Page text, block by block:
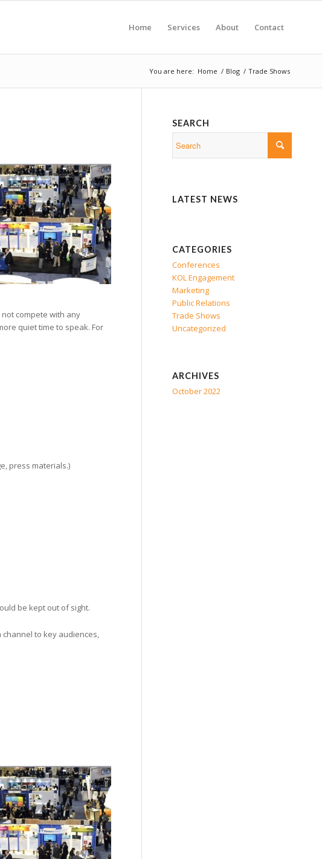
Home Services About Contact
You are here: Home / Blog / Trade Shows
compete with any
quiet time to speak. For
press materials.)
be kept out of sight.
to key audiences,
SEARCH
LATEST NEWS
CATEGORIES
Conferences
KOL Engagement
Marketing
Public Relations
Trade Shows
Uncategorized
ARCHIVES
October 2022